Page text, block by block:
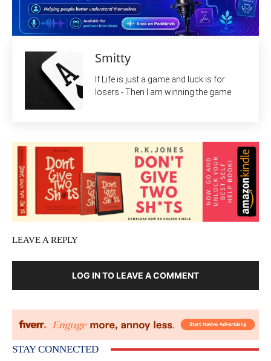
Smitty
If Life is just a game and luck is for
losers - Then I am winning the game
LEAVE A REPLY
LOG IN TO LEAVE A COMMENT
STAY CONNECTED